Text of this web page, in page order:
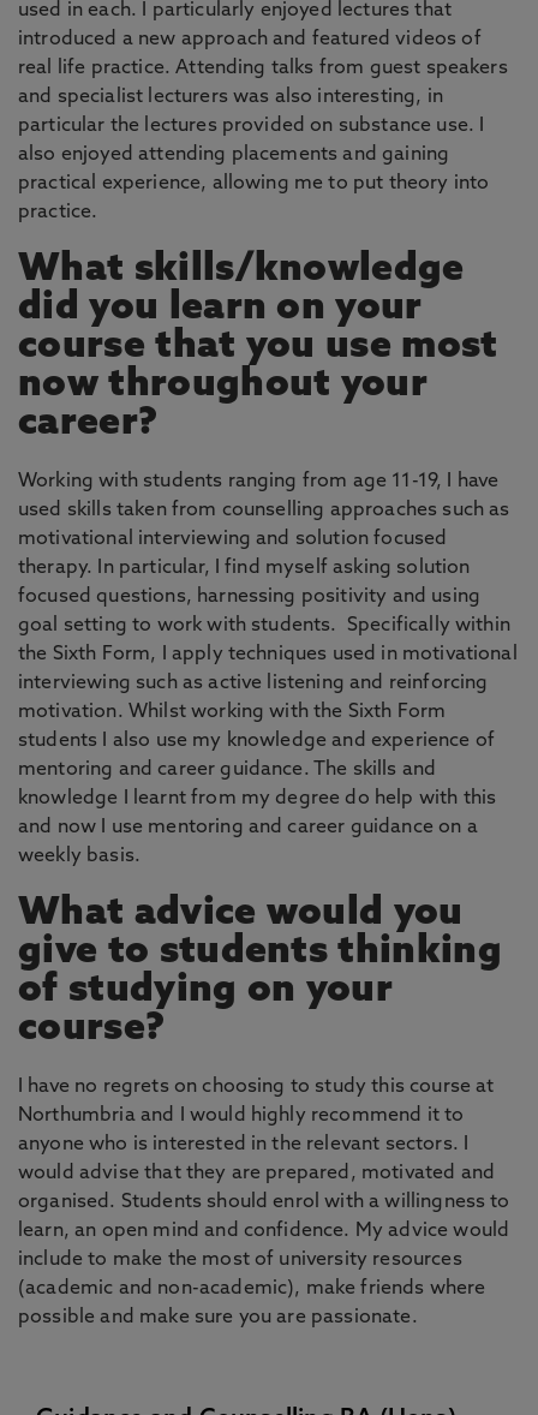
used in each. I particularly enjoyed lectures that
introduced a new approach and featured videos of
real life practice. Attending talks from guest speakers
and specialist lecturers was also interesting, in
particular the lectures provided on substance use. I
also enjoyed attending placements and gaining
practical experience, allowing me to put theory into
practice.
What skills/knowledge
did you learn on your
course that you use most
now throughout your
career?
Working with students ranging from age 11-19, I have
used skills taken from counselling approaches such as
motivational interviewing and solution focused
therapy. In particular, I find myself asking solution
focused questions, harnessing positivity and using
goal setting to work with students. Specifically within
the Sixth Form, I apply techniques used in motivational
interviewing such as active listening and reinforcing
motivation. Whilst working with the Sixth Form
students I also use my knowledge and experience of
mentoring and career guidance. The skills and
knowledge I learnt from my degree do help with this
and now I use mentoring and career guidance on a
weekly basis.
What advice would you
give to students thinking
of studying on your
course?
I have no regrets on choosing to study this course at
Northumbria and I would highly recommend it to
anyone who is interested in the relevant sectors. I
would advise that they are prepared, motivated and
organised. Students should enrol with a willingness to
learn, an open mind and confidence. My advice would
include to make the most of university resources
(academic and non-academic), make friends where
possible and make sure you are passionate.